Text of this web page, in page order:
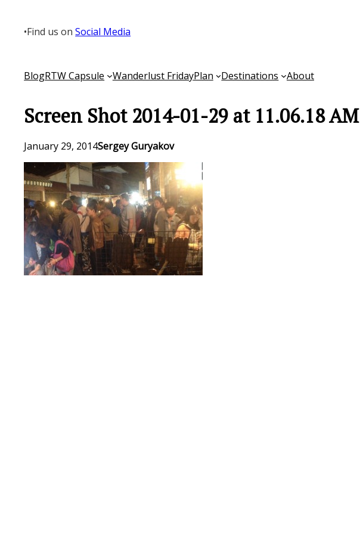
content
•Find us onSocial Media
BlogRTW Capsule Wanderlust FridayPlan Destinations About
Screen Shot 2014-01-29 at 11.06.18 AM
January 29, 2014Sergey Guryakov